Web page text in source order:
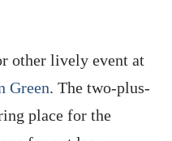
other lively event at
Green. The two-plus-
place for the